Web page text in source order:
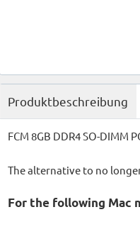
Produktbeschreibung
FCM 8GB DDR4 SO-DIMM
The alternative to no
For the following Mac